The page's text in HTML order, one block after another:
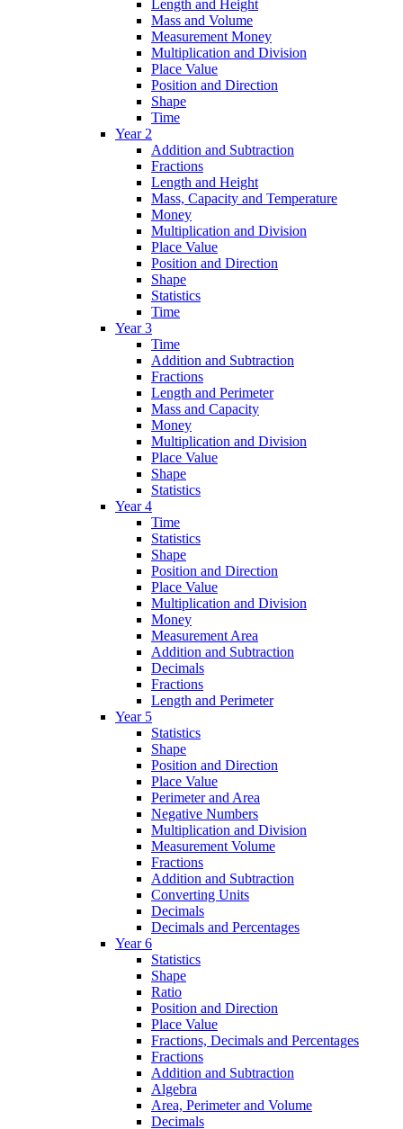
Length and Height
Mass and Volume
Measurement Money
Multiplication and Division
Place Value
Position and Direction
Shape
Time
Year 2
Addition and Subtraction
Fractions
Length and Height
Mass, Capacity and Temperature
Money
Multiplication and Division
Place Value
Position and Direction
Shape
Statistics
Time
Year 3
Time
Addition and Subtraction
Fractions
Length and Perimeter
Mass and Capacity
Money
Multiplication and Division
Place Value
Shape
Statistics
Year 4
Time
Statistics
Shape
Position and Direction
Place Value
Multiplication and Division
Money
Measurement Area
Addition and Subtraction
Decimals
Fractions
Length and Perimeter
Year 5
Statistics
Shape
Position and Direction
Place Value
Perimeter and Area
Negative Numbers
Multiplication and Division
Measurement Volume
Fractions
Addition and Subtraction
Converting Units
Decimals
Decimals and Percentages
Year 6
Statistics
Shape
Ratio
Position and Direction
Place Value
Fractions, Decimals and Percentages
Fractions
Addition and Subtraction
Algebra
Area, Perimeter and Volume
Decimals